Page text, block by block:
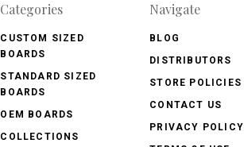
Categories
CUSTOM SIZED
BOARDS
STANDARD SIZED
BOARDS
OEM BOARDS
COLLECTIONS
Navigate
BLOG
DISTRIBUTORS
STORE POLICIES
CONTACT US
PRIVACY POLICY